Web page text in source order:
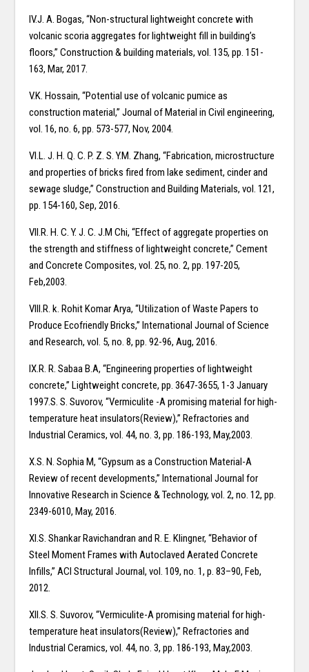
IV.J. A. Bogas, “Non-structural lightweight concrete with
volcanic scoria aggregates for lightweight fill in building’s
floors,” Construction & building materials, vol. 135, pp. 151-
163, Mar, 2017.
V.K. Hossain, “Potential use of volcanic pumice as
construction material,” Journal of Material in Civil engineering,
vol. 16, no. 6, pp. 573-577, Nov, 2004.
VI.L. J. H. Q. C. P. Z. S. Y.M. Zhang, “Fabrication, microstructure
and properties of bricks fired from lake sediment, cinder and
sewage sludge,” Construction and Building Materials, vol. 121,
pp. 154-160, Sep, 2016.
VII.R. H. C. Y. J. C. J.M Chi, “Effect of aggregate properties on
the strength and stiffness of lightweight concrete,” Cement
and Concrete Composites, vol. 25, no. 2, pp. 197-205,
Feb,2003.
VIII.R. k. Rohit Komar Arya, “Utilization of Waste Papers to
Produce Ecofriendly Bricks,” International Journal of Science
and Research, vol. 5, no. 8, pp. 92-96, Aug, 2016.
IX.R. R. Sabaa B.A, “Engineering properties of lightweight
concrete,” Lightweight concrete, pp. 3647-3655, 1-3 January
1997.S. S. Suvorov, “Vermiculite -A promising material for high-
temperature heat insulators(Review),” Refractories and
Industrial Ceramics, vol. 44, no. 3, pp. 186-193, May,2003.
X.S. N. Sophia M, “Gypsum as a Construction Material-A
Review of recent developments,” International Journal for
Innovative Research in Science & Technology, vol. 2, no. 12, pp.
2349-6010, May, 2016.
XI.S. Shankar Ravichandran and R. E. Klingner, “Behavior of
Steel Moment Frames with Autoclaved Aerated Concrete
Infills,” ACI Structural Journal, vol. 109, no. 1, p. 83–90, Feb,
2012.
XII.S. S. Suvorov, “Vermiculite-A promising material for high-
temperature heat insulators(Review),” Refractories and
Industrial Ceramics, vol. 44, no. 3, pp. 186-193, May,2003.